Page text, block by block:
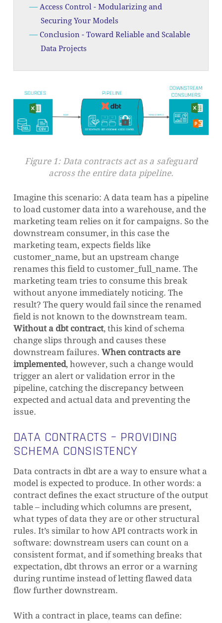
Access Control - Modularizing and
Securing Your Models
Conclusion - Toward Reliable and Scalable
Data Projects
Figure 1: Data contracts act as a safeguard
across the entire data pipeline.
Imagine this scenario: A data team has a pipeline
to load customer data into a warehouse, and the
marketing team relies on it for campaigns. So the
downstream consumer, in this case the
marketing team, expects fields like
customer_name, but an upstream change
renames this field to customer_full_name. The
marketing team tries to consume this break
without anyone immediately noticing. The
result? The query would fail since the renamed
field is not known to the downstream team.
Without a dbt contract, this kind of schema
change slips through and causes these
downstream failures. When contracts are
implemented, however, such a change would
trigger an alert or validation error in the
pipeline, catching the discrepancy between
expected and actual data and preventing the
issue.
DATA CONTRACTS – PROVIDING
SCHEMA CONSISTENCY
Data contracts in dbt are a way to ensure what a
model is expected to produce. In other words: a
contract defines the exact structure of the output
table – including which columns are present,
what types of data they are or other structural
rules. It’s similar to how API contracts work in
software: downstream users can count on a
consistent format, and if something breaks that
expectation, dbt throws an error or a warning
during runtime instead of letting flawed data
flow further downstream.
With a contract in place, teams can define: